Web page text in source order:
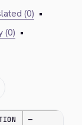
(0) •
(0) •
—